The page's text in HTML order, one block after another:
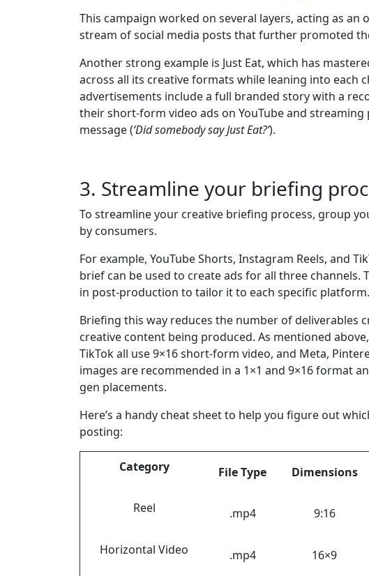
This campaign worked on several layers, acting as
stream of social media posts that further promoted
Another strong example is Just Eat, which has
across all its creative formats while leaning into each
advertisements include a full branded story with a
their short-form video ads on YouTube and
message (‘Did somebody say Just Eat?’).
3. Streamline your briefing
To streamline your creative briefing process, group
by consumers.
For example, YouTube Shorts, Instagram Reels, and
brief can be used to create ads for all three
in post-production to tailor it to each specific platform.
Briefing this way reduces the number of deliverables
creative content being produced. As mentioned
TikTok all use 9×16 short-form video, and Meta,
images are recommended in a 1×1 and 9×16 format
gen placements.
Here’s a handy cheat sheet to help you figure out
posting:
Category File Type Dimensions
Reel .mp4 9:16
Horizontal Video .mp4 16×9